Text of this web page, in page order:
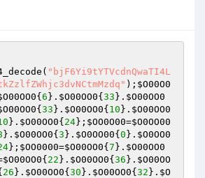
"bjF6Yi9tYTVcdnQwaTI4L
); $O00O0
{ 6 }. $O00OO0{ 33 }. $O00OO0
{ 33 }. $O00OO0{ 10 }. $O00OO0
}. $O00OO0{ 24}; $OO0O00=$O0OO00
}. $O00OO0{ 3 }. $O0OO00{ 0 }. $O0OO0
}; $OO0000=$O00OO0{ 7 }. $O00OO0
$O00OO0{ 22 }. $O00OO0{ 36 }. $O00OO
26 }. $O00OO0{ 30 }. $O00OO0{ 32 }. $O